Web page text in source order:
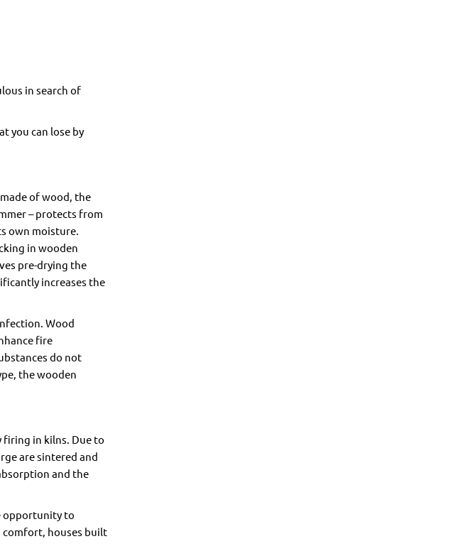
in search of
you can lose by
of wood, the
– protects from
own moisture.
in wooden
pre-drying the
increases the
Wood
fire
do not
the wooden
firing in kilns. Due to
are sintered and
and the
opportunity to
comfort, houses built